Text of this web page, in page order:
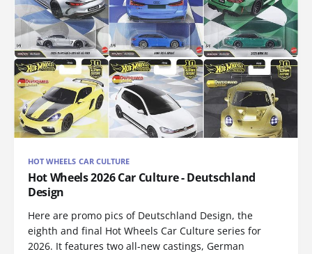
HOT WHEELS CAR CULTURE
Hot Wheels 2026 Car Culture - Deutschland
Design
Here are promo pics of Deutschland Design, the
eighth and final Hot Wheels Car Culture series for
2026. It features two all-new castings, German